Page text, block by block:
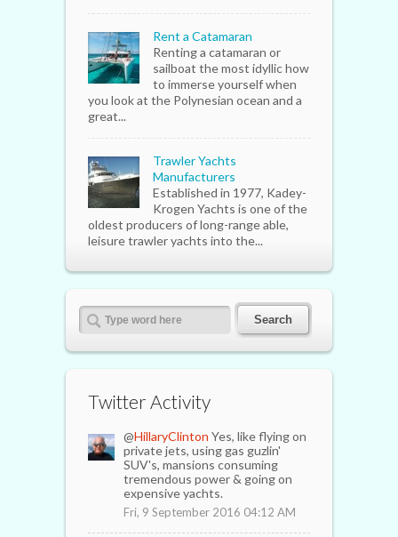
Rent a Catamaran
Renting a catamaran or
sailboat the most idyllic how
to immerse yourself when
you look at the Polynesian ocean and a
great...
Trawler Yachts
Manufacturers
Established in 1977, Kadey-
Krogen Yachts is one of the
oldest producers of long-range able,
leisure trawler yachts into the...
Twitter Activity
@HillaryClinton Yes, like flying on
private jets, using gas guzlin'
SUV's, mansions consuming
tremendous power & going on
expensive yachts.
Fri, 9 September 2016 04:12 AM